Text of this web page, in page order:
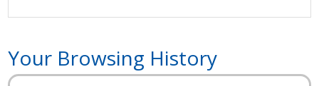
Your Browsing History